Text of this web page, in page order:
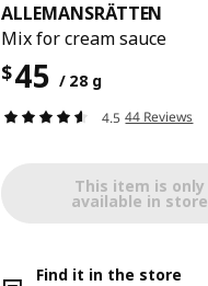
ALLEMANSRÄTTEN
Mix for cream sauce
$45 / 28 g
4.5 44 Reviews
This item is only
available in store
Find it in the store